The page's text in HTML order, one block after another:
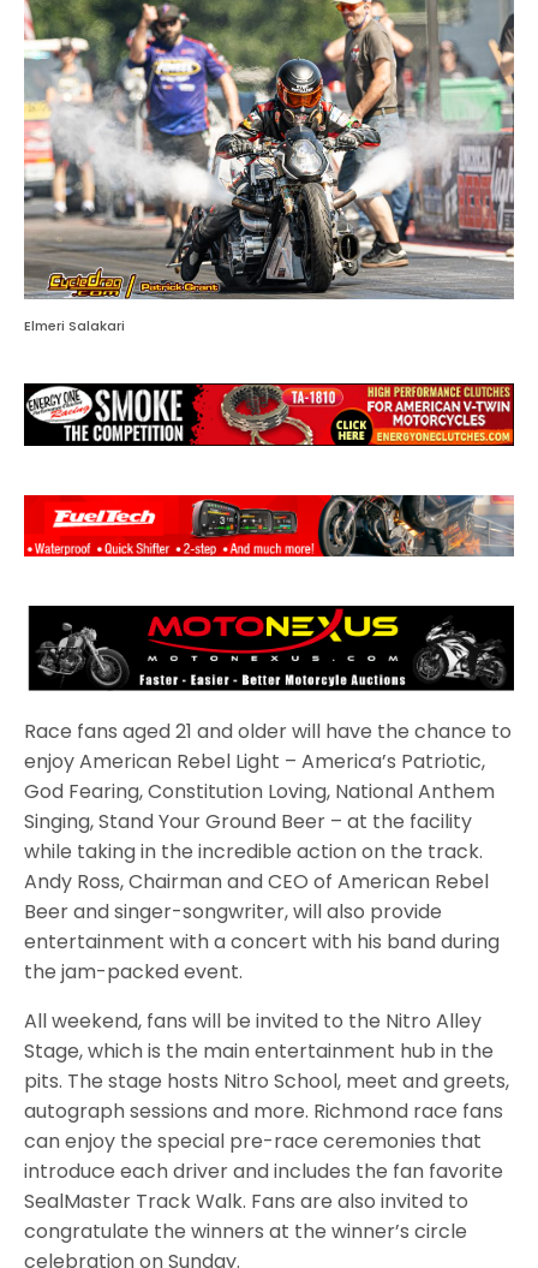
Elmeri Salakari
Race fans aged 21 and older will have the chance to
enjoy American Rebel Light – America’s Patriotic,
God Fearing, Constitution Loving, National Anthem
Singing, Stand Your Ground Beer – at the facility
while taking in the incredible action on the track.
Andy Ross, Chairman and CEO of American Rebel
Beer and singer-songwriter, will also provide
entertainment with a concert with his band during
the jam-packed event.
All weekend, fans will be invited to the Nitro Alley
Stage, which is the main entertainment hub in the
pits. The stage hosts Nitro School, meet and greets,
autograph sessions and more. Richmond race fans
can enjoy the special pre-race ceremonies that
introduce each driver and includes the fan favorite
SealMaster Track Walk. Fans are also invited to
congratulate the winners at the winner’s circle
celebration on Sunday.